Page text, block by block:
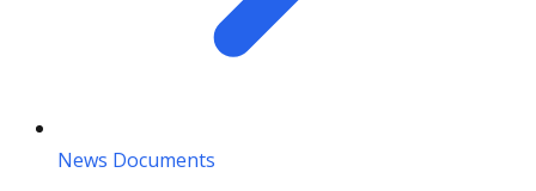
News Documents